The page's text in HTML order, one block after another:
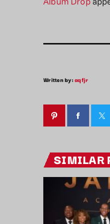
Written by:aqfjr
SIMILAR